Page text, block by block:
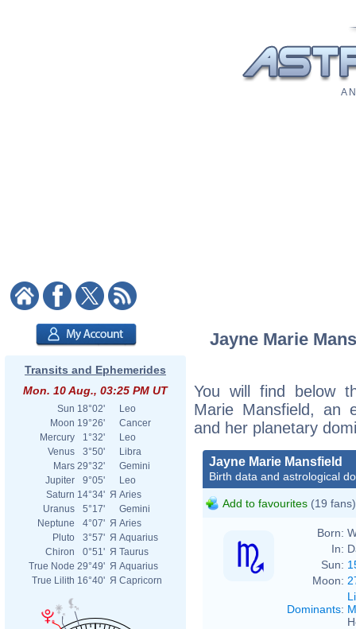
A
Transits and Ephemerides
Mon. 10 Aug., 03:25 PM UT
Sun 18°02'
Leo
Moon 19°26'
Cancer
Mercury
1°32'
Leo
Venus
3°50'
Libra
Mars 29°32'
Gemini
Jupiter
9°05'
Leo
Saturn 14°34' Я Aries
Uranus
5°17'
Gemini
Neptune
4°07' Я Aries
Pluto
3°57' Я Aquarius
Chiron
0°51' Я Taurus
True Node 29°49' Я Aquarius
True Lilith 16°40' Я Capricorn
Jayne Marie
You will find below
Marie Mansfield, an
and her planetary
Jayne Marie Mansfield
Birth data and astrological
Add to favourites (19 fans)
Born:
In:
Sun:
Moon:
Dominants: